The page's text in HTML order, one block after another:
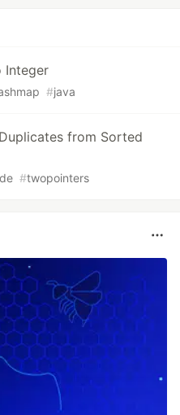
Integer
#java
from Sorted
#twopointers